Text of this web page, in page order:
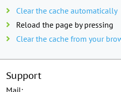
Clear the cache automatically
Reload the page by pressing
Clear the cache from your
Support
Mail: